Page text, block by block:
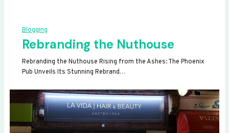
Blogging
Rebranding the Nuthouse
Rebranding the Nuthouse Rising from the Ashes: The Phoenix
Pub Unveils Its Stunning Rebrand…